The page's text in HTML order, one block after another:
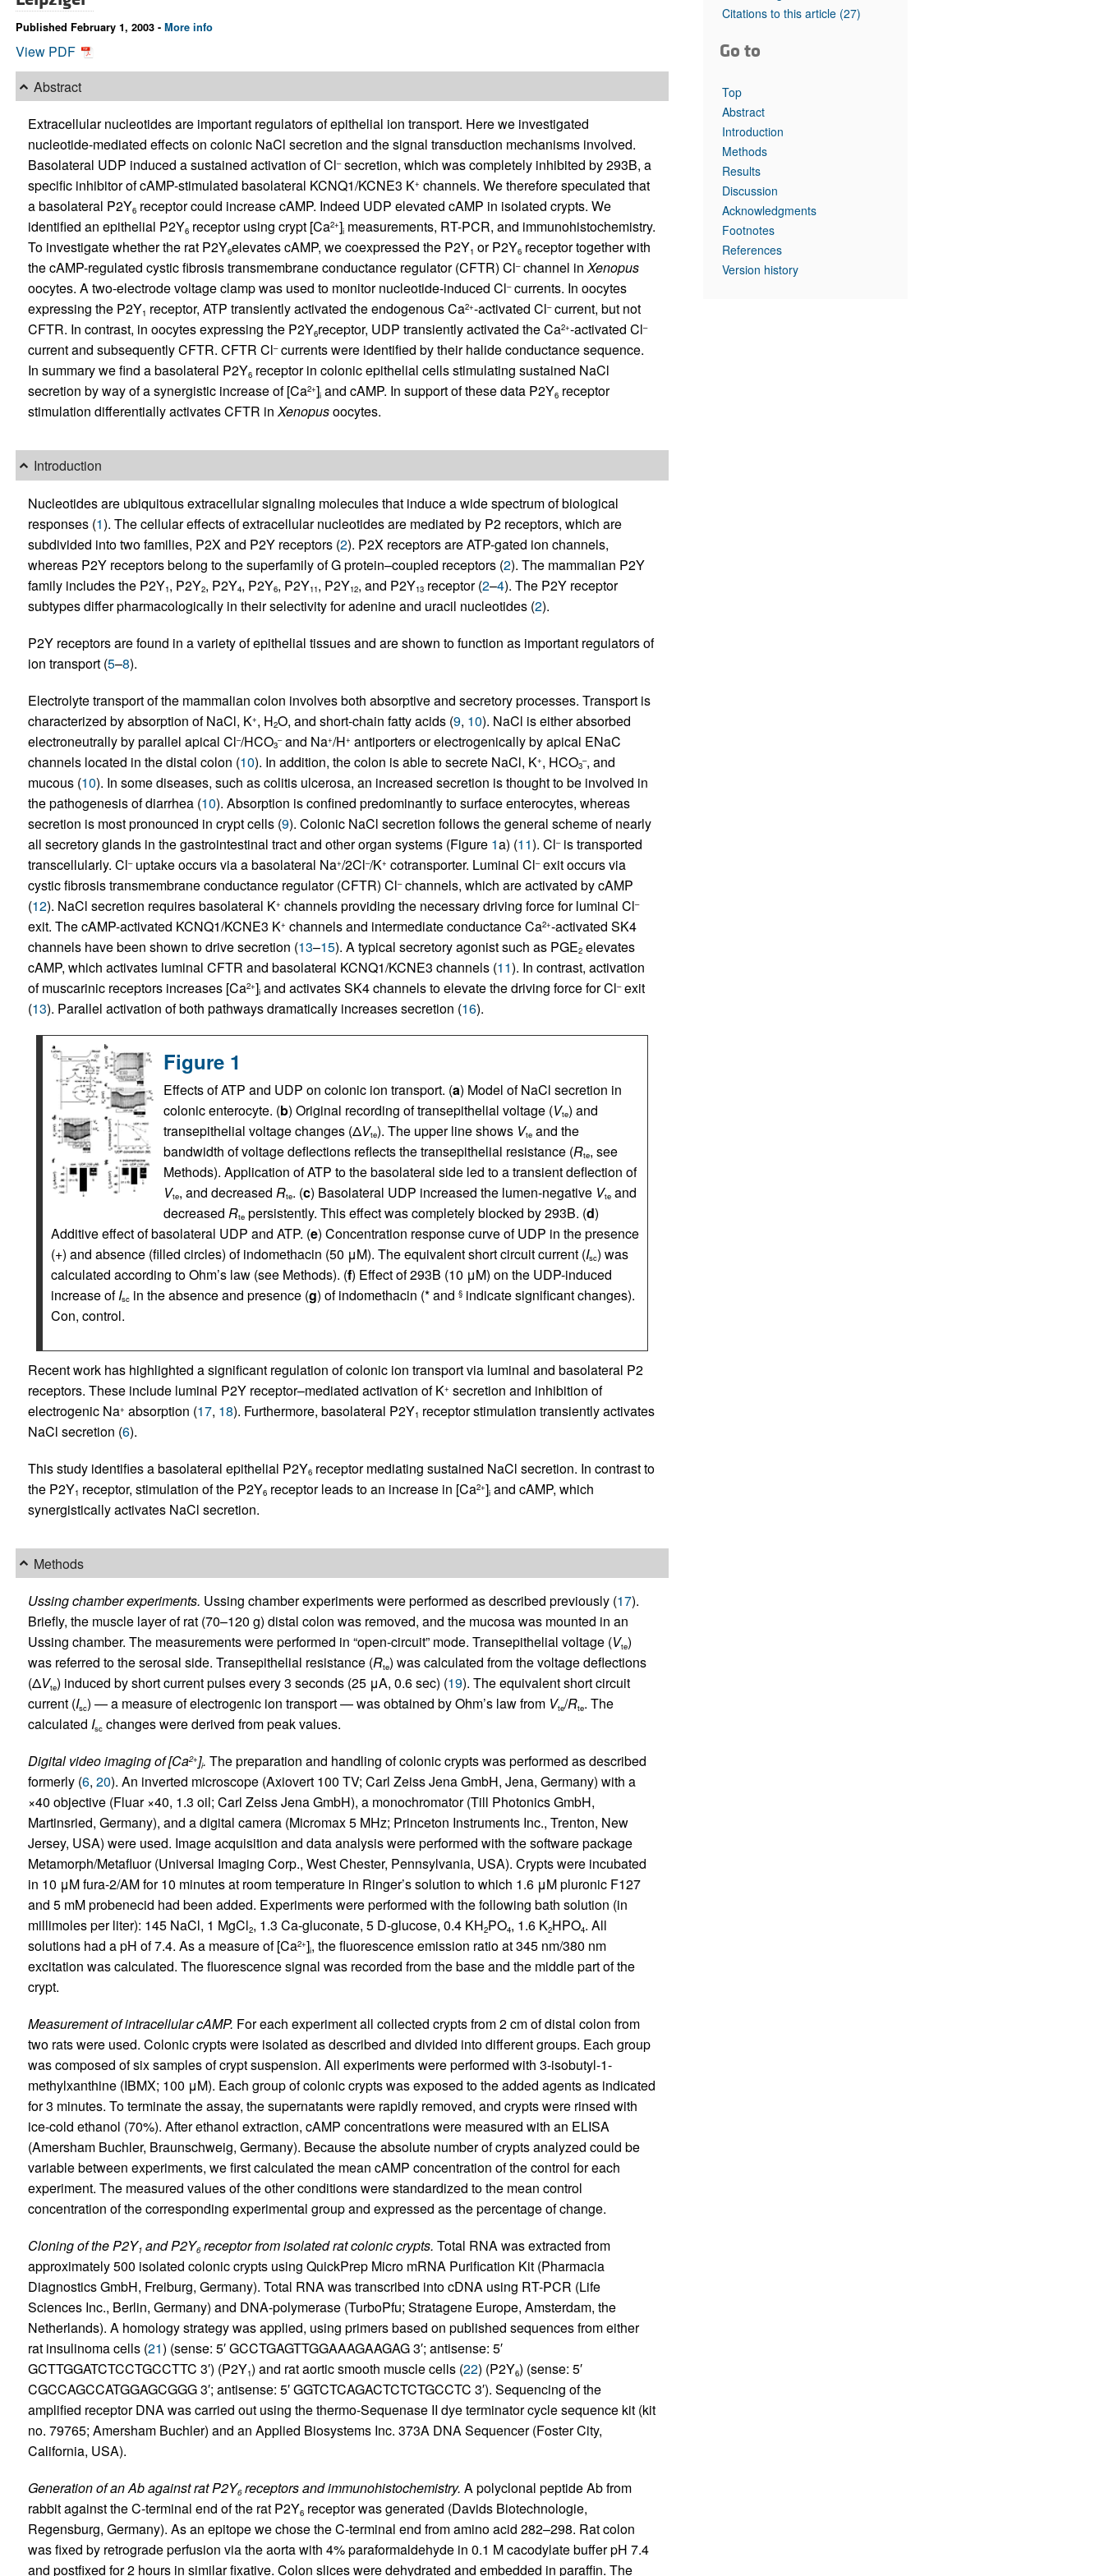
Top read articles
Published February 1, 2003 - More info
View PDF
Abstract
Extracellular nucleotides are important regulators of epithelial ion transport. Here we investigated
nucleotide-mediated effects on colonic NaCl secretion and the signal transduction mechanisms involved.
Basolateral UDP induced a sustained activation of Cl–secretion, which was completely inhibited by 293B, a
specific inhibitor of cAMP-stimulated basolateral KCNQ1/KCNE3 K+ channels. We therefore speculated that
a basolateral P2Y6receptor could increase cAMP. Indeed UDP elevated cAMP in isolated crypts. We
identified an epithelial P2Y6receptor using crypt [Ca2+]imeasurements, RT-PCR, and immunohistochemistry.
To investigate whether the rat P2Y6elevates cAMP, we coexpressed the P2Y1 or P2Y6receptor together with
the cAMP-regulated cystic fibrosis transmembrane conductance regulator (CFTR) Cl–channel inXenopus
oocytes. A two-electrode voltage clamp was used to monitor nucleotide-induced Cl–currents. In oocytes
expressing the P2Y1 receptor, ATP transiently activated the endogenous Ca2+-activated Cl–current, but not
CFTR. In contrast, in oocytes expressing the P2Y6receptor, UDP transiently activated the Ca2+-activated Cl–
current and subsequently CFTR. CFTR Cl–currents were identified by their halide conductance sequence.
In summary we find a basolateral P2Y6receptor in colonic epithelial cells stimulating sustained NaCl
secretion by way of a synergistic increase of [Ca2+]iand cAMP. In support of these data P2Y6receptor
stimulation differentially activates CFTR inXenopusoocytes.
Introduction
Nucleotides are ubiquitous extracellular signaling molecules that induce a wide spectrum of biological
responses (1). The cellular effects of extracellular nucleotides are mediated by P2 receptors, which are
subdivided into two families, P2X and P2Y receptors (2). P2X receptors are ATP-gated ion channels,
whereas P2Y receptors belong to the superfamily of G protein–coupled receptors (2). The mammalian P2Y
family includes the P2Y1, P2Y2, P2Y4, P2Y6, P2Y11, P2Y12, and P2Y13receptor (2–4). The P2Y receptor
subtypes differ pharmacologically in their selectivity for adenine and uracil nucleotides (2).
P2Y receptors are found in a variety of epithelial tissues and are shown to function as important regulators of
ion transport (5–8).
Electrolyte transport of the mammalian colon involves both absorptive and secretory processes. Transport is
characterized by absorption of NaCl, K+, H2O, and short-chain fatty acids (9, 10). NaCl is either absorbed
electroneutrally by parallel apical Cl–/HCO3
–and Na+/H+ antiporters or electrogenically by apical ENaC
channels located in the distal colon (10). In addition, the colon is able to secrete NaCl, K+, HCO3
–, and
mucous (10). In some diseases, such as colitis ulcerosa, an increased secretion is thought to be involved in
the pathogenesis of diarrhea (10). Absorption is confined predominantly to surface enterocytes, whereas
secretion is most pronounced in crypt cells (9). Colonic NaCl secretion follows the general scheme of nearly
all secretory glands in the gastrointestinal tract and other organ systems (Figure 1a) (11). Cl–is transported
transcellularly. Cl–uptake occurs via a basolateral Na+/2Cl–/K+ cotransporter. Luminal Cl–exit occurs via
cystic fibrosis transmembrane conductance regulator (CFTR) Cl–channels, which are activated by cAMP
(12). NaCl secretion requires basolateral K+ channels providing the necessary driving force for luminal Cl–
exit. The cAMP-activated KCNQ1/KCNE3 K+ channels and intermediate conductance Ca2+-activated SK4
channels have been shown to drive secretion (13–15). A typical secretory agonist such as PGE2elevates
cAMP, which activates luminal CFTR and basolateral KCNQ1/KCNE3 channels (11). In contrast, activation
of muscarinic receptors increases [Ca2+]iand activates SK4 channels to elevate the driving force for Cl–exit
(13). Parallel activation of both pathways dramatically increases secretion (16).
Figure 1
Effects of ATP and UDP on colonic ion transport. (a) Model of NaCl secretion in
colonic enterocyte. (b) Original recording of transepithelial voltage (Vte) and
transepithelial voltage changes (ΔVte). The upper line shows Vteand the
bandwidth of voltage deflections reflects the transepithelial resistance (Rte, see
Methods). Application of ATP to the basolateral side led to a transient deflection of
Vte, and decreased Rte. (c) Basolateral UDP increased the lumen-negative Vteand
decreased Rtepersistently. This effect was completely blocked by 293B. (d)
Additive effect of basolateral UDP and ATP. (e) Concentration response curve of UDP in the presence
(+) and absence (filled circles) of indomethacin (50 μM). The equivalent short circuit current (Isc) was
calculated according to Ohm’s law (see Methods). (f) Effect of 293B (10 μM) on the UDP-induced
increase ofIscin the absence and presence (g) of indomethacin (* and §indicate significant changes).
Con, control.
Recent work has highlighted a significant regulation of colonic ion transport via luminal and basolateral P2
receptors. These include luminal P2Y receptor–mediated activation of K+ secretion and inhibition of
electrogenic Na+ absorption (17, 18). Furthermore, basolateral P2Y1 receptor stimulation transiently activates
NaCl secretion (6).
This study identifies a basolateral epithelial P2Y6receptor mediating sustained NaCl secretion. In contrast to
the P2Y1 receptor, stimulation of the P2Y6receptor leads to an increase in [Ca2+]iand cAMP, which
synergistically activates NaCl secretion.
Methods
Ussing chamber experiments. Ussing chamber experiments were performed as described previously (17).
Briefly, the muscle layer of rat (70–120 g) distal colon was removed, and the mucosa was mounted in an
Ussing chamber. The measurements were performed in “open-circuit” mode. Transepithelial voltage (Vte)
was referred to the serosal side. Transepithelial resistance (Rte) was calculated from the voltage deflections
(ΔVte) induced by short current pulses every 3 seconds (25 μA, 0.6 sec) (19). The equivalent short circuit
current (Isc) — a measure of electrogenic ion transport — was obtained by Ohm’s law from Vte/Rte. The
calculated Iscchanges were derived from peak values.
Digital video imaging of [Ca2+]i. The preparation and handling of colonic crypts was performed as described
formerly (6, 20). An inverted microscope (Axiovert 100 TV; Carl Zeiss Jena GmbH, Jena, Germany) with a
×40 objective (Fluar ×40, 1.3 oil; Carl Zeiss Jena GmbH), a monochromator (Till Photonics GmbH,
Martinsried, Germany), and a digital camera (Micromax 5 MHz; Princeton Instruments Inc., Trenton, New
Jersey, USA) were used. Image acquisition and data analysis were performed with the software package
Metamorph/Metafluor (Universal Imaging Corp., West Chester, Pennsylvania, USA). Crypts were incubated
in 10 μM fura-2/AM for 10 minutes at room temperature in Ringer’s solution to which 1.6 μM pluronic F127
and 5 mM probenecid had been added. Experiments were performed with the following bath solution (in
millimoles per liter): 145 NaCl, 1 MgCl2, 1.3 Ca-gluconate, 5 D-glucose, 0.4 KH2PO4, 1.6 K2HPO4. All
solutions had a pH of 7.4. As a measure of [Ca2+]i, the fluorescence emission ratio at 345 nm/380 nm
excitation was calculated. The fluorescence signal was recorded from the base and the middle part of the
crypt.
Measurement of intracellular cAMP. For each experiment all collected crypts from 2 cm of distal colon from
two rats were used. Colonic crypts were isolated as described and divided into different groups. Each group
was composed of six samples of crypt suspension. All experiments were performed with 3-isobutyl-1-
methylxanthine (IBMX; 100 μM). Each group of colonic crypts was exposed to the added agents as indicated
for 3 minutes. To terminate the assay, the supernatants were rapidly removed, and crypts were rinsed with
ice-cold ethanol (70%). After ethanol extraction, cAMP concentrations were measured with an ELISA
(Amersham Buchler, Braunschweig, Germany). Because the absolute number of crypts analyzed could be
variable between experiments, we first calculated the mean cAMP concentration of the control for each
experiment. The measured values of the other conditions were standardized to the mean control
concentration of the corresponding experimental group and expressed as the percentage of change.
Cloning of the P2Y1and P2Y6receptor from isolated rat colonic crypts. Total RNA was extracted from
approximately 500 isolated colonic crypts using QuickPrep Micro mRNA Purification Kit (Pharmacia
Diagnostics GmbH, Freiburg, Germany). Total RNA was transcribed into cDNA using RT-PCR (Life
Sciences Inc., Berlin, Germany) and DNA-polymerase (TurboPfu; Stratagene Europe, Amsterdam, the
Netherlands). A homology strategy was applied, using primers based on published sequences from either
rat insulinoma cells (21) (sense: 5′ GCCTGAGTTGGAAAGAAGAG 3′; antisense: 5′
GCTTGGATCTCCTGCCTTC 3′) (P2Y1) and rat aortic smooth muscle cells (22) (P2Y6) (sense: 5′
CGCCAGCCATGGAGCGGG 3′; antisense: 5′ GGTCTCAGACTCTCTGCCTC 3′). Sequencing of the
amplified receptor DNA was carried out using the thermo-Sequenase II dye terminator cycle sequence kit (kit
no. 79765; Amersham Buchler) and an Applied Biosystems Inc. 373A DNA Sequencer (Foster City,
California, USA).
Generation of an Ab against rat P2Y6receptors and immunohistochemistry. A polyclonal peptide Ab from
rabbit against the C-terminal end of the rat P2Y6receptor was generated (Davids Biotechnologie,
Regensburg, Germany). As an epitope we chose the C-terminal end from amino acid 282–298. Rat colon
was fixed by retrograde perfusion via the aorta with 4% paraformaldehyde in 0.1 M cacodylate buffer pH 7.4
and postfixed for 2 hours in similar fixative. Colon slices were dehydrated and embedded in paraffin. The
Citations to this article (27)
Go to
Top
Abstract
Introduction
Methods
Results
Discussion
Acknowledgments
Footnotes
References
Version history